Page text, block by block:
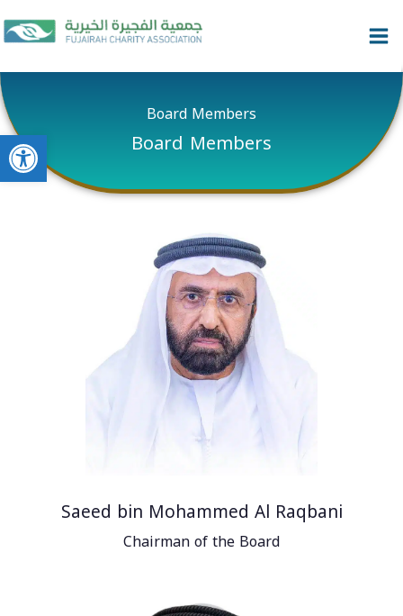
content
Skip
to
Board Members
Board Members
Saeed bin Mohammed Al Raqbani
Chairman of the Board
Open toolbar